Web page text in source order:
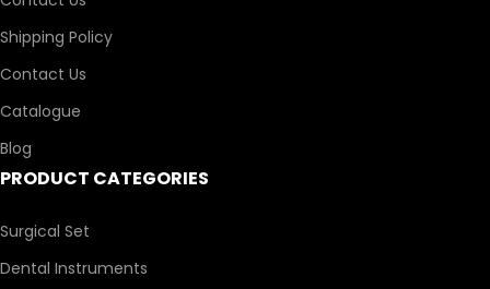
Shipping Policy
Contact Us
Catalogue
Blog
PRODUCT CATEGORIES
Surgical Set
Dental Instruments